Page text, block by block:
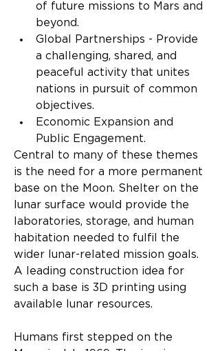
of future missions to Mars and
beyond.
Global Partnerships - Provide
a challenging, shared, and
peaceful activity that unites
nations in pursuit of common
objectives.
Economic Expansion and
Public Engagement.
Central to many of these themes
is the need for a more permanent
base on the Moon. Shelter on the
lunar surface would provide the
laboratories, storage, and human
habitation needed to fulfil the
wider lunar-related mission goals.
A leading construction idea for
such a base is 3D printing using
available lunar resources.
Humans first stepped on the